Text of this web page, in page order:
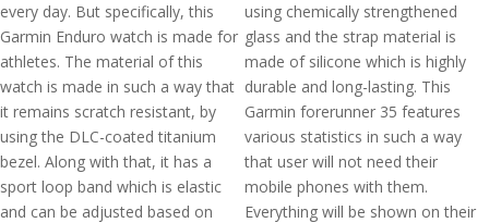
every day. But specifically, this
Garmin Enduro watch is made for
athletes. The material of this
watch is made in such a way that
it remains scratch resistant, by
using the DLC-coated titanium
bezel. Along with that, it has a
sport loop band which is elastic
and can be adjusted based on
using chemically strengthened
glass and the strap material is
made of silicone which is highly
durable and long-lasting. This
Garmin forerunner 35 features
various statistics in such a way
that user will not need their
mobile phones with them.
Everything will be shown on their